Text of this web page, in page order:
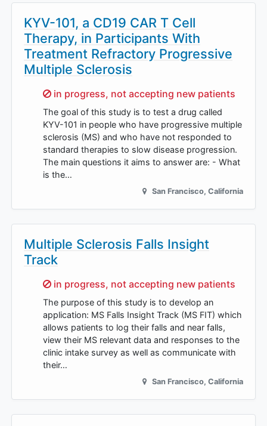
KYV-101, a CD19 CAR T Cell
Therapy, in Participants With
Treatment Refractory Progressive
Multiple Sclerosis
Sorry,
in progress, not accepting new patients
The goal of this study is to test a drug called
KYV-101 in people who have progressive multiple
sclerosis (MS) and who have not responded to
standard therapies to slow disease progression.
The main questions it aims to answer are: - What
is the…
San Francisco, California
Multiple Sclerosis Falls Insight
Track
Sorry,
in progress, not accepting new patients
The purpose of this study is to develop an
application: MS Falls Insight Track (MS FIT) which
allows patients to log their falls and near falls,
view their MS relevant data and responses to the
clinic intake survey as well as communicate with
their…
San Francisco, California